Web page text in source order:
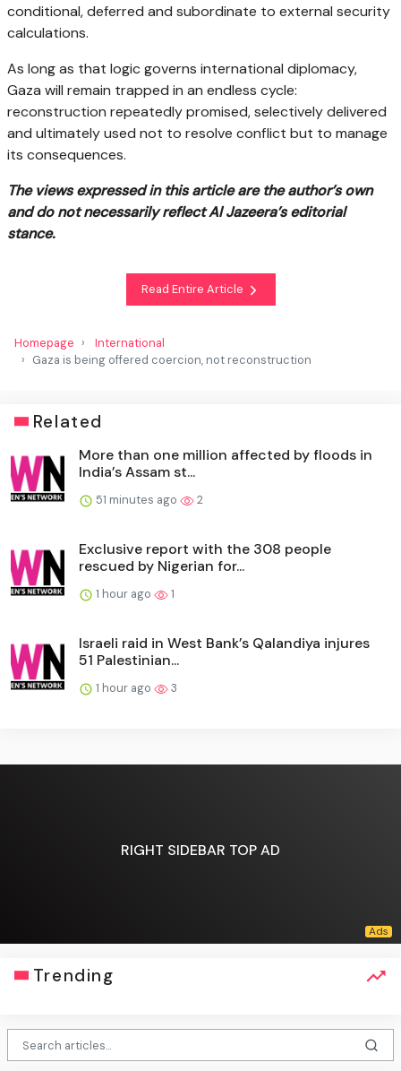
conditional, deferred and subordinate to external security
calculations.
As long as that logic governs international diplomacy,
Gaza will remain trapped in an endless cycle:
reconstruction repeatedly promised, selectively delivered
and ultimately used not to resolve conflict but to manage
its consequences.
The views expressed in this article are the author’s own
and do not necessarily reflect Al Jazeera’s editorial
stance.
Read Entire Article
Homepage
International
Gaza is being offered coercion, not reconstruction
Related
More than one million affected by floods in
India’s Assam st...
51 minutes ago 2
Exclusive report with the 308 people
rescued by Nigerian for...
1 hour ago 1
Israeli raid in West Bank’s Qalandiya injures
51 Palestinian...
1 hour ago 3
RIGHT SIDEBAR TOP AD
Trending